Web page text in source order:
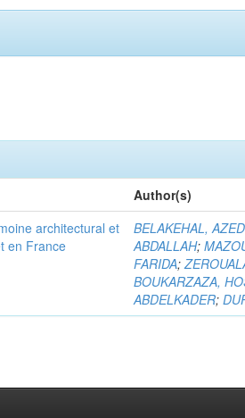
Author(s)
architectural et
en France
BELAKEHAL,
ABDALLAH;
FARIDA;
BOUKARZAZA,
ABDELKADER;